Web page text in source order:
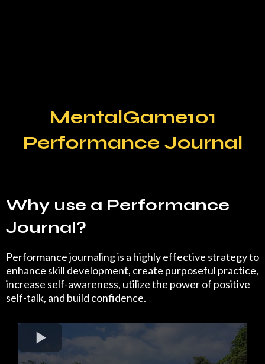
MentalGame101
Performance Journal
Why use a Performance
Journal?
Performance journaling is a highly effective strategy to
enhance skill development, create purposeful practice,
increase self-awareness, utilize the power of positive
self-talk, and build confidence.